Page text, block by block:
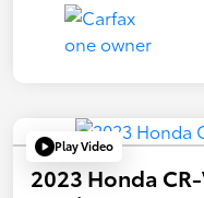
Play Video
2023 Honda